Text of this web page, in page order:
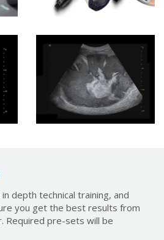
depth technical training, and
you get the best results from
Required pre-sets will be